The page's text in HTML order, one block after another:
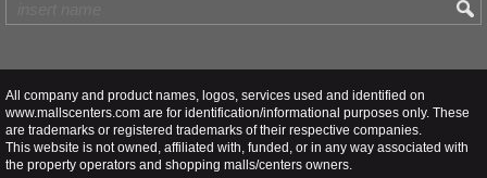
All company and product names, logos, services used and identified on
www.mallscenters.com are for identification/informational purposes only. These
are trademarks or registered trademarks of their respective companies.
This website is not owned, affiliated with, funded, or in any way associated with
the property operators and shopping malls/centers owners.